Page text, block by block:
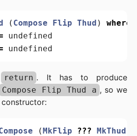
( Compose Flip Thud )
where
undefined
undefined
return . It has to produce
Compose Flip Thud a , so we
(MkFlip ??? MkThud